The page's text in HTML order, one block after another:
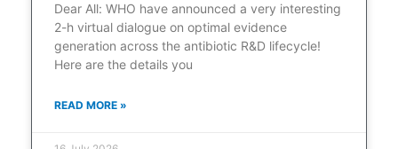
Dear All: WHO have announced a very interesting
2-h virtual dialogue on optimal evidence
generation across the antibiotic R&D lifecycle!
Here are the details you
READ MORE »